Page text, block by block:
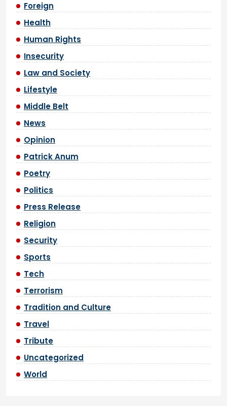
Foreign
Health
Human Rights
Insecurity
Law and Society
Lifestyle
Middle Belt
News
Opinion
Patrick Anum
Poetry
Politics
Press Release
Religion
Security
Sports
Tech
Terrorism
Tradition and Culture
Travel
Tribute
Uncategorized
World